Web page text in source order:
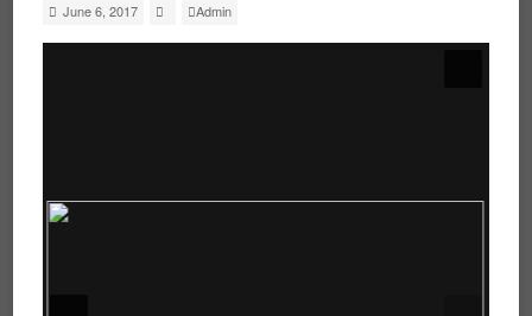
June 6, 2017 Admin